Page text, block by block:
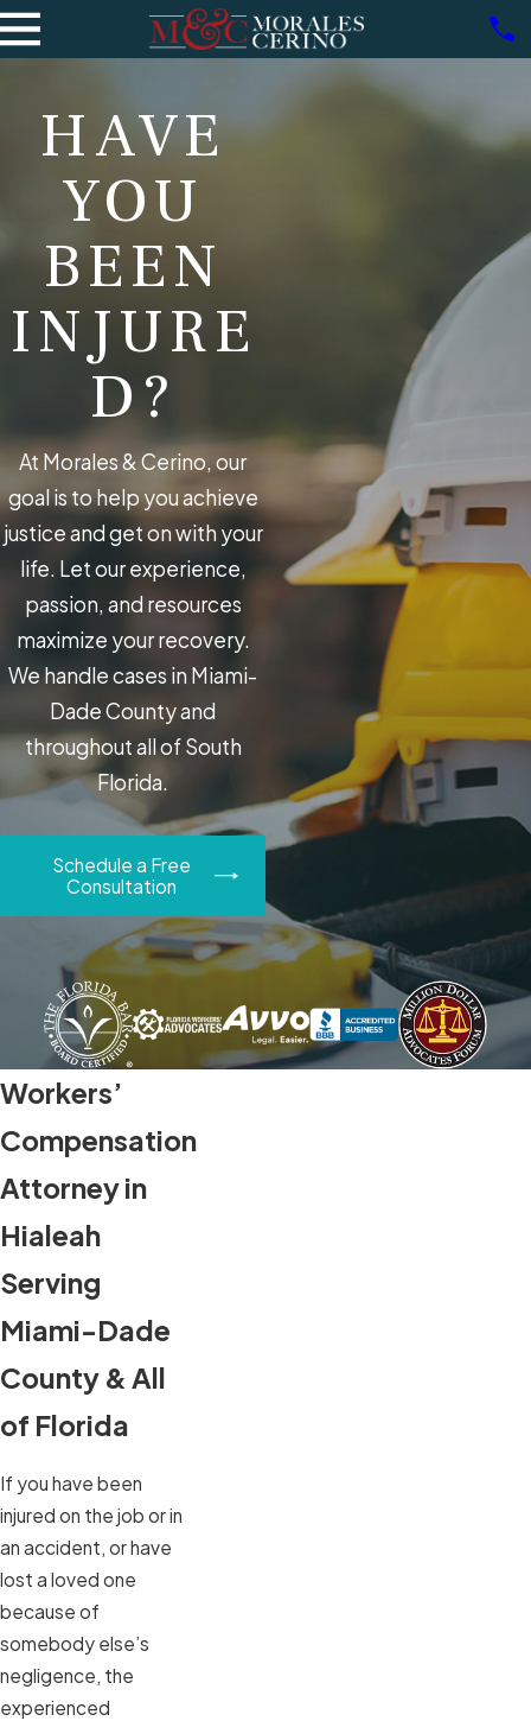
HAVE
YOU
BEEN
INJURE
D?
At Morales & Cerino, our
goal is to help you achieve
justice and get on with your
life. Let our experience,
passion, and resources
maximize your recovery.
We handle cases in Miami-
Dade County and
throughout all of South
Florida.
Schedule a Free
Consultation
Workers’
Compensation
Attorney in
Hialeah
Serving
Miami-Dade
County & All
of Florida
If you have been
injured on the job or in
an accident, or have
lost a loved one
because of
somebody else’s
negligence, the
experienced